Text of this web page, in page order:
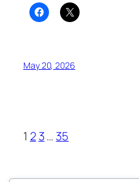
May 20, 2026
1 2 3… 35